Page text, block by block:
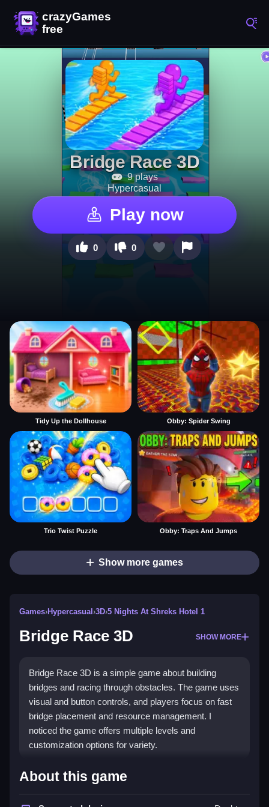
Bridge Race 3D
9 plays
Hypercasual
Play now
0 0
Tidy Up the Dollhouse Obby: Spider Swing
Trio Twist Puzzle Obby: Traps And Jumps
Show more games
Games›Hypercasual ›3D›5 Nights At Shreks Hotel 1
Bridge Race 3D SHOW MORE
Bridge Race 3D is a simple game about building
bridges and racing through obstacles. The game uses
visual and button controls, and players focus on fast
bridge placement and resource management. I
noticed the game offers multiple levels and
customization options for variety.
How To Play Bridge Race 3D
Build bridges from floating planks, collect color-coded
About this game